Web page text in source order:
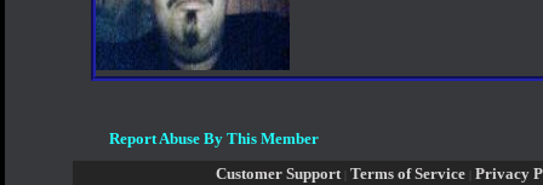
Report Abuse By This Member
Customer Support Terms of Service Privacy